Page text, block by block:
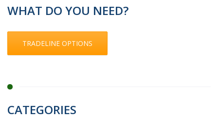
WHAT DO YOU NEED?
TRADELINE OPTIONS
CATEGORIES